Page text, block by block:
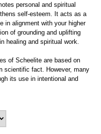
personal and spiritual
self-esteem. It acts as a
in alignment with your higher
of grounding and uplifting
healing and spiritual work.
of Scheelite are based on
scientific fact. However, many
its use in intentional and